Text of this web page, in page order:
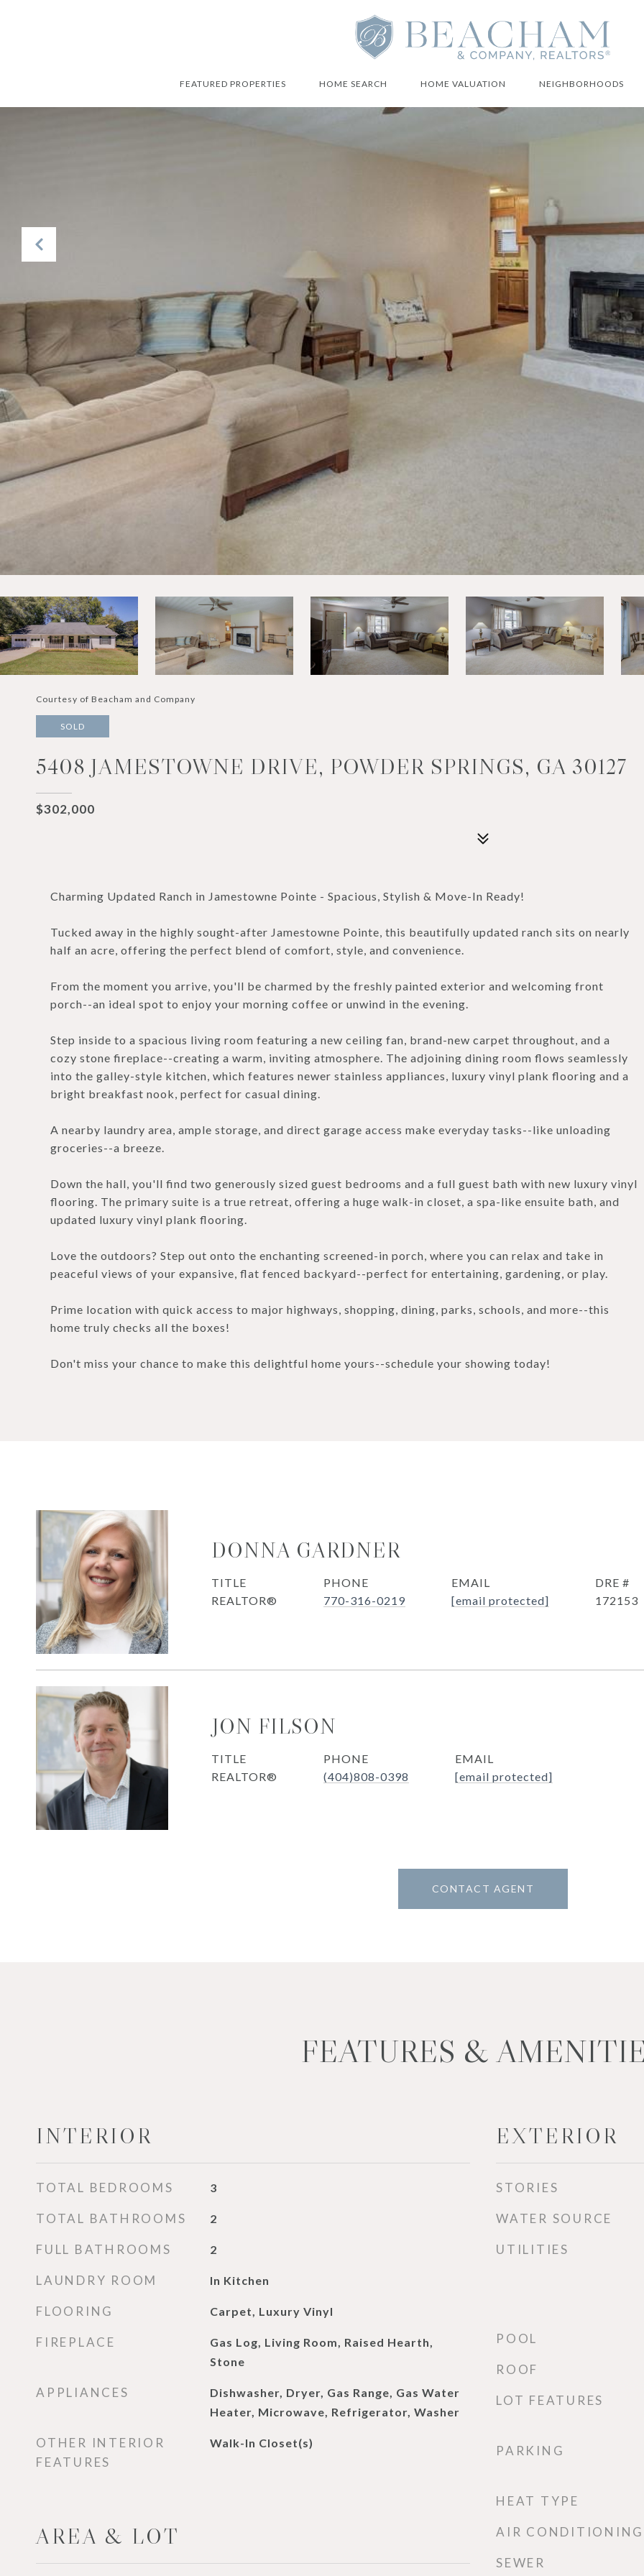
FEATURED PROPERTIES HOME SEARCH HOME VALUATION NEIGHBORHOODS
Courtesy of Beacham and Company
SOLD
5408 JAMESTOWNE DRIVE, POWDER SPRINGS, GA 30127
$302,000
Charming Updated Ranch in Jamestowne Pointe - Spacious, Stylish & Move-In Ready!
Tucked away in the highly sought-after Jamestowne Pointe, this beautifully updated ranch sits on nearly
half an acre, offering the perfect blend of comfort, style, and convenience.
From the moment you arrive, you'll be charmed by the freshly painted exterior and welcoming front
porch--an ideal spot to enjoy your morning coffee or unwind in the evening.
Step inside to a spacious living room featuring a new ceiling fan, brand-new carpet throughout, and a
cozy stone fireplace--creating a warm, inviting atmosphere. The adjoining dining room flows seamlessly
into the galley-style kitchen, which features newer stainless appliances, luxury vinyl plank flooring and a
bright breakfast nook, perfect for casual dining.
A nearby laundry area, ample storage, and direct garage access make everyday tasks--like unloading
groceries--a breeze.
Down the hall, you'll find two generously sized guest bedrooms and a full guest bath with new luxury vinyl
flooring. The primary suite is a true retreat, offering a huge walk-in closet, a spa-like ensuite bath, and
updated luxury vinyl plank flooring.
Love the outdoors? Step out onto the enchanting screened-in porch, where you can relax and take in
peaceful views of your expansive, flat fenced backyard--perfect for entertaining, gardening, or play.
Prime location with quick access to major highways, shopping, dining, parks, schools, and more--this
home truly checks all the boxes!
Don't miss your chance to make this delightful home yours--schedule your showing today!
DONNA GARDNER
TITLE
REALTOR®
PHONE
770-316-0219
EMAIL
[email protected]
DRE #
172153
JON FILSON
TITLE
REALTOR®
PHONE
(404)808-0398
EMAIL
[email protected]
CONTACT AGENT
FEATURES &
INTERIOR
TOTAL BEDROOMS 3
TOTAL BATHROOMS 2
FULL BATHROOMS 2
LAUNDRY ROOM In Kitchen
FLOORING Carpet, Luxury Vinyl
FIREPLACE
Gas Log, Living Room, Raised Hearth,
Stone
APPLIANCES
Dishwasher, Dryer, Gas Range, Gas Water
Heater, Microwave, Refrigerator, Washer
OTHER INTERIOR
FEATURES
Walk-In Closet(s)
AREA & LOT
EXTERIOR
STORIES
WATER SOURCE
UTILITIES
POOL
ROOF
LOT FEATURES
PARKING
HEAT TYPE
AIR CONDITIONING
SEWER